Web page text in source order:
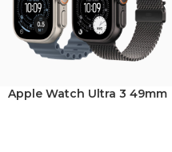
Apple Watch Ultra 3 49mm